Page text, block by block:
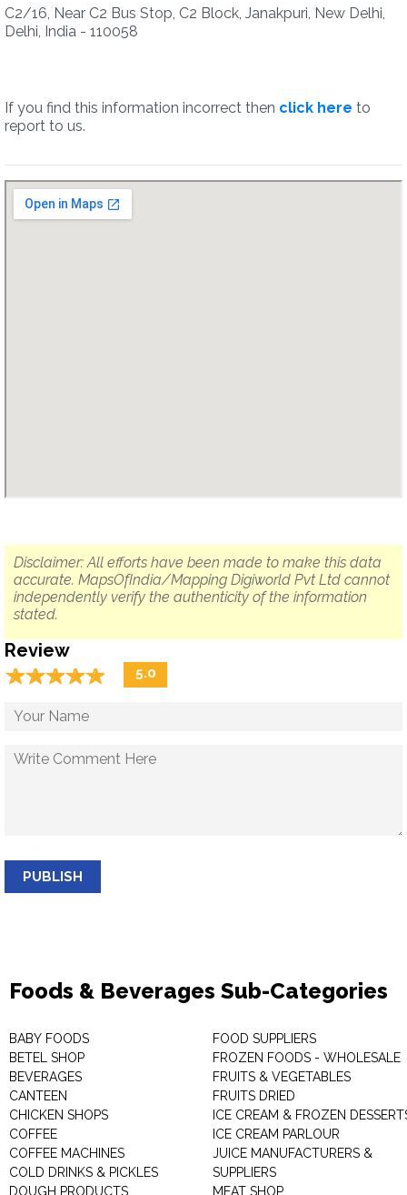
C2/16, Near C2 Bus Stop, C2 Block, Janakpuri, New Delhi,
Delhi, India - 110058
If you find this information incorrect then click here to
report to us.
Disclaimer: All efforts have been made to make this data
accurate. MapsOfIndia/Mapping Digiworld Pvt Ltd cannot
independently verify the authenticity of the information
stated.
Review
☆☆☆☆☆
★★★★★ 5.0
PUBLISH
Foods & Beverages Sub-Categories
BABY FOODS
BETEL SHOP
BEVERAGES
CANTEEN
CHICKEN SHOPS
COFFEE
COFFEE MACHINES
COLD DRINKS & PICKLES
DOUGH PRODUCTS
FOOD SUPPLIERS
FROZEN FOODS - WHOLESALE
FRUITS & VEGETABLES
FRUITS DRIED
ICE CREAM & FROZEN
ICE CREAM PARLOUR
JUICE MANUFACTURERS &
SUPPLIERS
MEAT SHOP